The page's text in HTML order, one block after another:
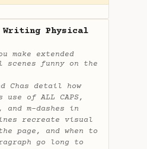
Writing Physical
make extended
scenes funny on the
Chas detail how
of ALL CAPS,
m-dashes in
recreate visual
page, and when to
go long to